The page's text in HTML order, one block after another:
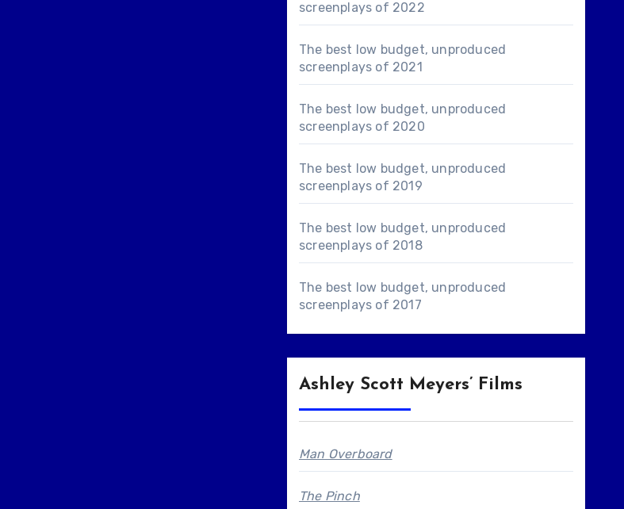
screenplays of 2022
The best low budget, unproduced
screenplays of 2021
The best low budget, unproduced
screenplays of 2020
The best low budget, unproduced
screenplays of 2019
The best low budget, unproduced
screenplays of 2018
The best low budget, unproduced
screenplays of 2017
Ashley Scott Meyers’ Films
Man Overboard
The Pinch